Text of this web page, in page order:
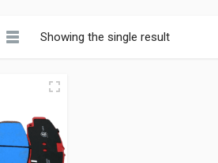
Showing the single result